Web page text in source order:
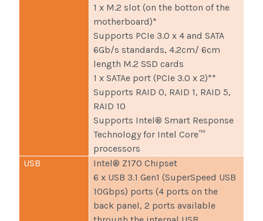
1 x M.2 slot (on the botton of the
motherboard)*
Supports PCIe 3.0 x 4 and SATA
6Gb/s standards, 4.2cm/ 6cm
length M.2 SSD cards
1 x SATAe port (PCIe 3.0 x 2)**
Supports RAID 0, RAID 1, RAID 5,
RAID 10
Supports Intel® Smart Response
Technology for Intel Core™
processors
USB
Intel® Z170 Chipset
6 x USB 3.1 Gen1 (SuperSpeed USB
10Gbps) ports (4 ports on the
back panel, 2 ports available